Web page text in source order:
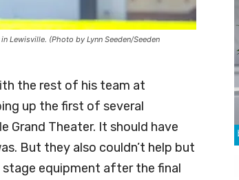
Lewisville. (Photo by Lynn Seeden/Seeden
the rest of his team at
up the first of several
Grand Theater. It should have
But they also couldn’t help but
equipment after the final